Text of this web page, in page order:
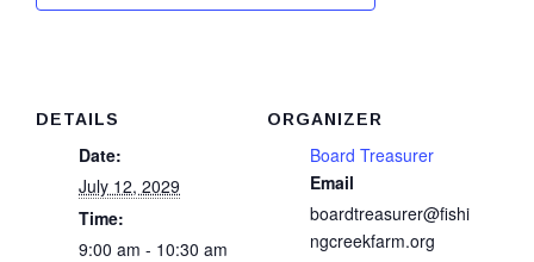
DETAILS
Date:
July 12, 2029
Time:
9:00 am - 10:30 am
ORGANIZER
Board Treasurer
Email
boardtreasurer@fishi
ngcreekfarm.org